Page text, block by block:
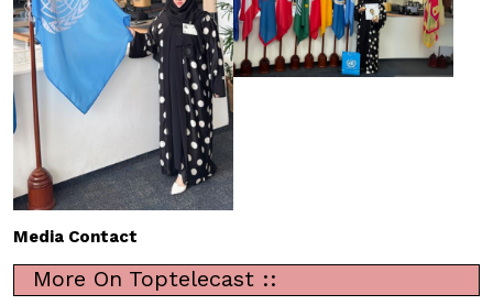
Media Contact
More On Toptelecast ::